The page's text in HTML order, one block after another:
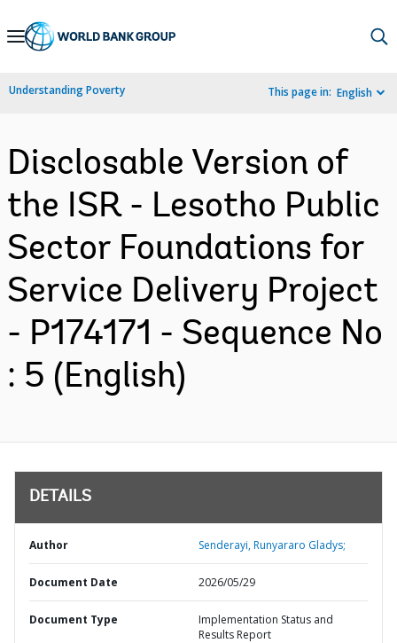
Skip
Navigation
Understanding Poverty This page in: English
Disclosable Version of
the ISR - Lesotho Public
Sector Foundations for
Service Delivery Project
- P174171 - Sequence No
: 5 (English)
DETAILS
Author Senderayi, Runyararo Gladys;
Document Date 2026/05/29
Document Type
Implementation Status and
Results Report